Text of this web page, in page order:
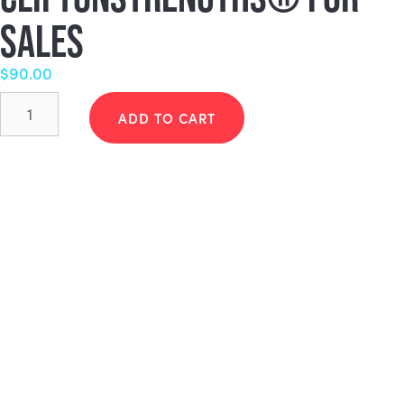
SALES
$90.00
CliftonStrengths®
Sales
ADD TO CART